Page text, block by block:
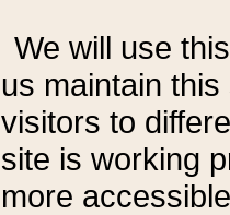
We will use
us maintain
visitors to
site is working
more